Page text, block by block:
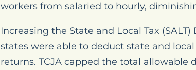
workers from salaried to hourly,
Increasing the State and Local Tax
states were able to deduct state and
returns. TCJA capped the total allowable